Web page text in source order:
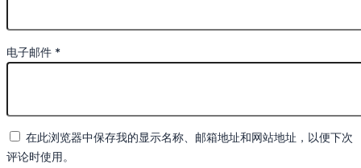
电子邮件 *
在此浏览器中保存我的显示名称、邮箱地址和网站地址，以便下次
评论时使用。